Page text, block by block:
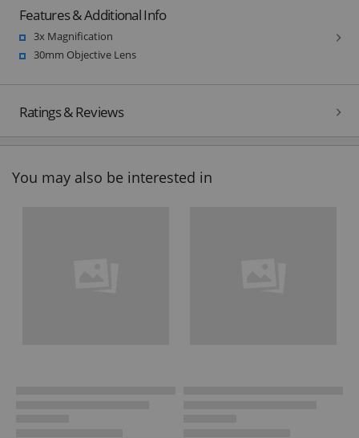
Features & Additional Info
3x Magnification
30mm Objective Lens
Ratings & Reviews
You may also be interested in